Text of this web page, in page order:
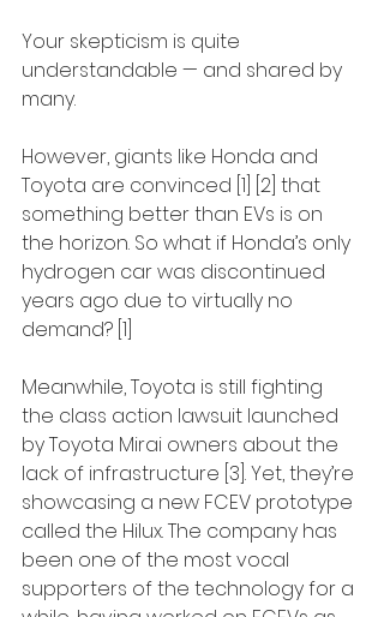
Your skepticism is quite
understandable — and shared by
many.
However, giants like Honda and
Toyota are convinced [1] [2] that
something better than EVs is on
the horizon. So what if Honda’s only
hydrogen car was discontinued
years ago due to virtually no
demand? [1]
Meanwhile, Toyota is still fighting
the class action lawsuit launched
by Toyota Mirai owners about the
lack of infrastructure [3]. Yet, they’re
showcasing a new FCEV prototype
called the Hilux. The company has
been one of the most vocal
supporters of the technology for a